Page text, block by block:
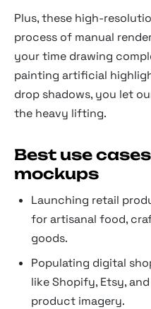
Plus, these high-
process of manual
your time drawing
painting artificial
drop shadows, you let
the heavy lifting.
Best use
mockups
Launching retail
for artisanal food,
goods.
Populating digital
like Shopify, Etsy,
product imagery.